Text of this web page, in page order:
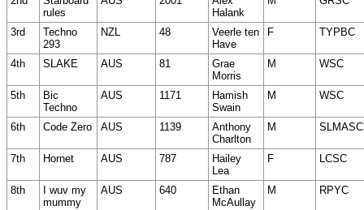
rules
Halank
3rd
Techno
293
NZL 48
Veerle ten
Have
F TYPBC
4th SLAKE AUS 81
Grae
Morris
M WSC
5th
Bic
Techno
AUS 1171
Hamish
Swain
M WSC
6th Code Zero AUS 1139
Anthony
Charlton
M SLMASC
7th Hornet AUS 787
Hailey
Lea
F LCSC
8th
I wuv my
mummy
AUS 640
Ethan
McAullay
M RPYC